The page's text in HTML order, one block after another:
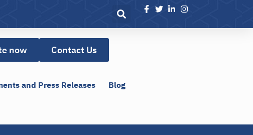
now Contact Us
and Press Releases Blog